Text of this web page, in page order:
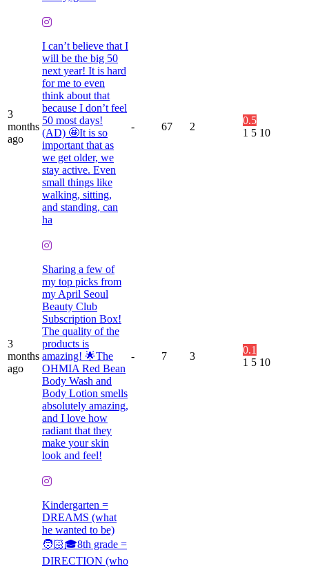
3
months
ago
I can’t believe that I
will be the big 50
next year! It is hard
for me to even
think about that
because I don’t feel
50 most days!
(AD) 🤩It is so
important that as
we get older, we
stay active. Even
small things like
walking, sitting,
and standing, can
ha
- 67 2
0.5
1 5 10
3
months
ago
Sharing a few of
my top picks from
my April Seoul
Beauty Club
Subscription Box!
The quality of the
products is
amazing! 🌟The
OHMIA Red Bean
Body Wash and
Body Lotion smells
absolutely amazing,
and I love how
radiant that they
make your skin
look and feel!
- 7 3
0.1
1 5 10
Kindergarten =
DREAMS (what
he wanted to be)
🧑🏻🎓8th grade =
DIRECTION (who